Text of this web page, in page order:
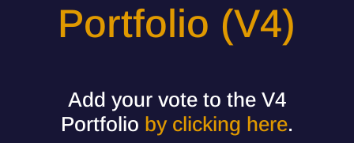
Portfolio (V4)
Add your vote to the V4
Portfolio by clicking here.